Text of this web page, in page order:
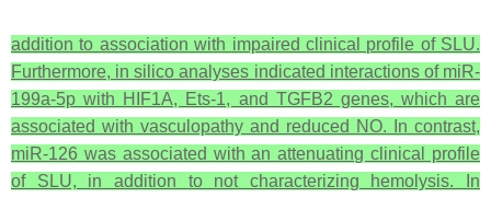
addition to association with impaired clinical profile of SLU.
Furthermore, in silico analyses indicated interactions of miR-
199a-5p with HIF1A, Ets-1, and TGFB2 genes, which are
associated with vasculopathy and reduced NO. In contrast,
miR-126 was associated with an attenuating clinical profile
of SLU, in addition to not characterizing hemolysis. In